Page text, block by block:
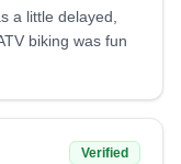
a little delayed,
biking was fun
Verified